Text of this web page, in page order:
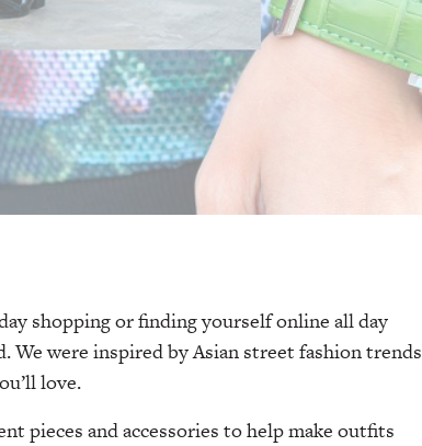
shopping or finding yourself online all day
We were inspired by Asian street fashion trends
love.
pieces and accessories to help make outfits